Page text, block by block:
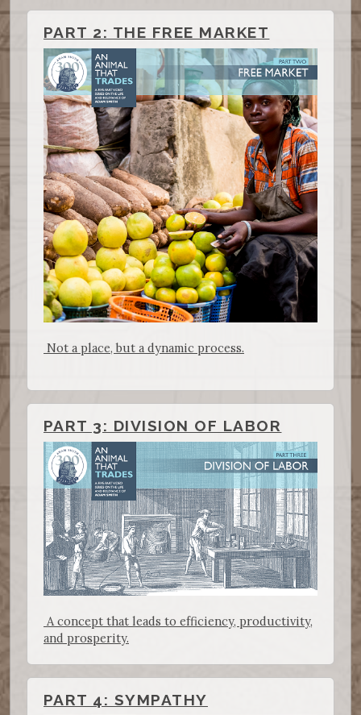
PART 2: THE FREE MARKET
Not a place, but a dynamic process.
PART 3: DIVISION OF LABOR
A concept that leads to efficiency, productivity,
and prosperity.
PART 4: SYMPATHY